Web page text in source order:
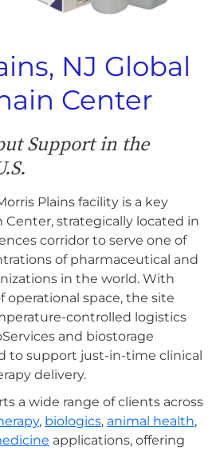
NJ Global
Center
Support in the
Plains facility is a key
Center, strategically located in
corridor to serve one of
of pharmaceutical and
in the world. With
operational space, the site
controlled logistics
and biostorage
to support just-in-time clinical
delivery.
a wide range of clients across
, biologics, animal health,
applications, offering